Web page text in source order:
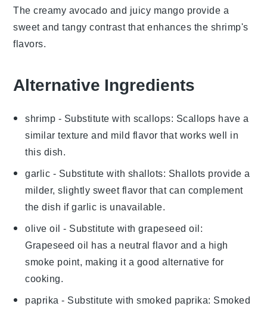
The creamy avocado and juicy mango provide a
sweet and tangy contrast that enhances the shrimp's
flavors.
Alternative Ingredients
shrimp - Substitute with scallops: Scallops have a
similar texture and mild flavor that works well in
this dish.
garlic - Substitute with shallots: Shallots provide a
milder, slightly sweet flavor that can complement
the dish if garlic is unavailable.
olive oil - Substitute withgrapeseed oil:
Grapeseed oil has a neutral flavor and a high
smoke point, making it a good alternative for
cooking.
paprika - Substitute withsmoked paprika: Smoked